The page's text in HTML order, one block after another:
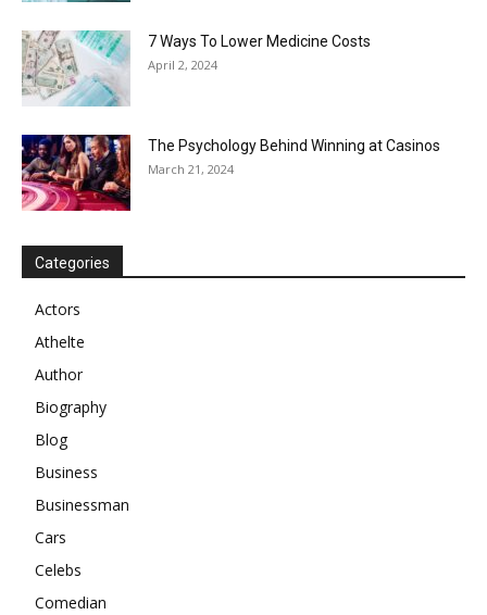
7 Ways To Lower Medicine Costs
April 2, 2024
The Psychology Behind Winning at Casinos
March 21, 2024
Categories
Actors
Athelte
Author
Biography
Blog
Business
Businessman
Cars
Celebs
Comedian